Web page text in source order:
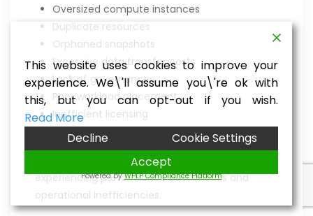
Oversized compute instances
Duplicate resources
Orphaned snapshots
Excessive data transfer costs
Lack of governance
Poor workload placement
Inefficient licensing
Without continuous optimization, businesses
often pay for resources they don’t use while
experiencing performance bottlenecks and
operational inefficiencies.
This website uses cookies to improve your
experience. We\'ll assume you\'re ok with
this, but you can opt-out if you wish.
Read More
Decline
Cookie Settings
Accept
Powered byWPLP Compliance Platform